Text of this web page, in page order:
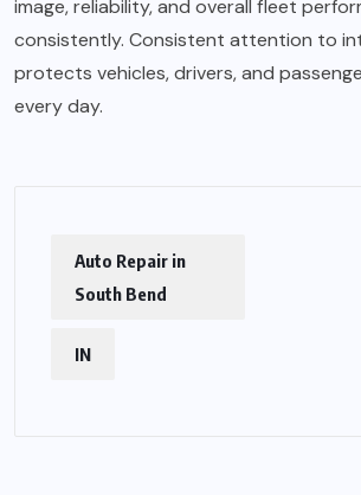
image, reliability, and overall fleet
consistently. Consistent attention to
protects vehicles, drivers, and
every day.
Auto Repair in
South Bend
IN